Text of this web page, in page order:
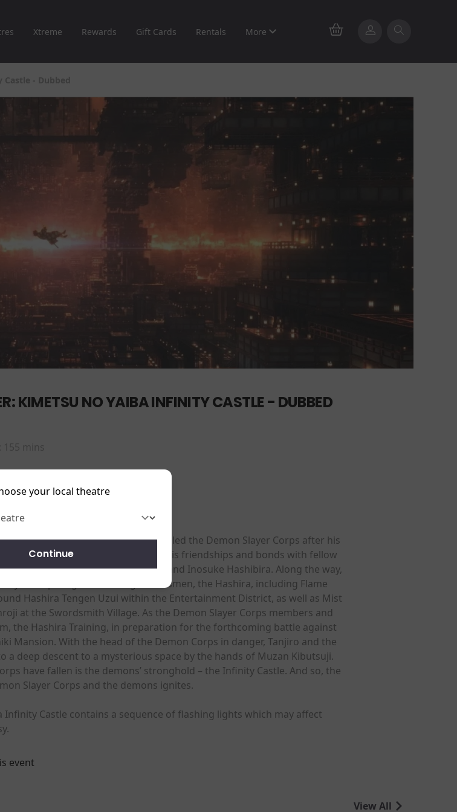
Xtreme Rewards Gift Cards Rentals More
your local theatre
Continue
KIMETSU NO YAIBA INFINITY CASTLE - DUBBED
to hunting down demons called the Demon Slayer Corps after his
growing stronger and deepening his friendships and bonds with fellow
his comrades – Zenitsu Agatsuma and Inosuke Hashibira. Along the way,
Corps’ highest-ranking swordsmen, the Hashira, including Flame
Hashira Tengen Uzui within the Entertainment District, as well as Mist
at the Swordsmith Village. As the Demon Slayer Corps members and
the Hashira Training, in preparation for the forthcoming battle against
Mansion. With the head of the Demon Corps in danger, Tanjiro and the
deep descent to a mysterious space by the hands of Muzan Kibutsuji.
have fallen is the demons’ stronghold – the Infinity Castle. And so, the
Slayer Corps and the demons ignites.
Infinity Castle contains a sequence of flashing lights which may affect
event
View All